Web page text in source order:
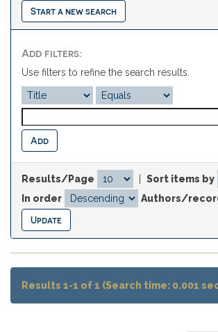
Start a new search
Add filters:
Use filters to refine the search results.
Results/Page
Sort items by
In order
Authors/
Results 1-1 of 1 (Search time: 0.001